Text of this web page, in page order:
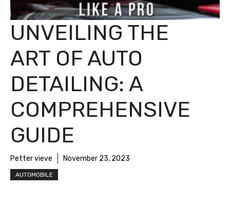
UNVEILING THE
ART OF AUTO
DETAILING: A
COMPREHENSIVE
GUIDE
Petter vieve November 23, 2023
AUTOMOBILE